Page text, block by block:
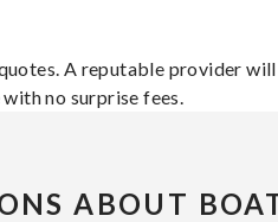
A reputable provider
no surprise fees.
ABOUT